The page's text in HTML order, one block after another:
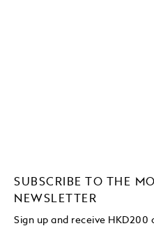
SUBSCRIBE TO THE
NEWSLETTER
Sign up and receive